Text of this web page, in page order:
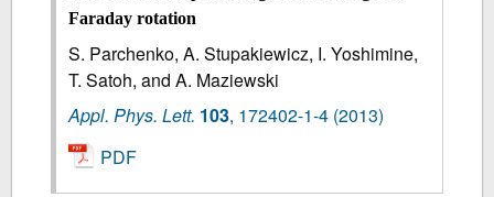
Faraday rotation
S. Parchenko, A. Stupakiewicz, I. Yoshimine,
T. Satoh, and A. Maziewski
Appl. Phys. Lett. 103, 172402-1-4 (2013)
PDF